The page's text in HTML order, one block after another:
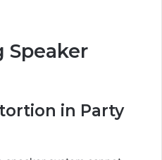
Speaker
in Party